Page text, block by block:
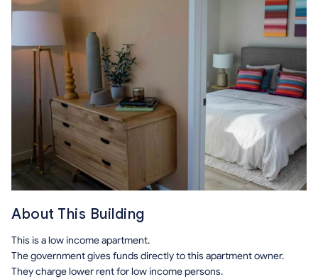
About This Building
This is a low income apartment.
The government gives funds directly to this apartment owner.
They charge lower rent for low income persons.